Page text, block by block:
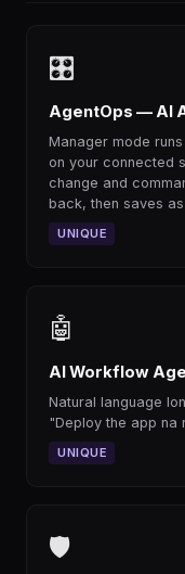
🎛
AgentOps — AI
Manager mode
on your connected
change and
back, then saves
UNIQUE
🤖
AI Workflow
Natural language
"Deploy the app na
UNIQUE
🛡